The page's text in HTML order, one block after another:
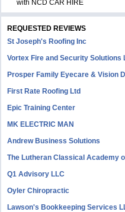
with NCD CAR HIRE
REQUESTED REVIEWS
St Joseph's Roofing Inc
Vortex Fire and Security Solutions
Prosper Family Eyecare & Vision
First Rate Roofing Ltd
Epic Training Center
MK ELECTRIC MAN
Andrew Business Solutions
The Lutheran Classical Academy
Q1 Advisory LLC
Oyler Chiropractic
Lawson's Bookkeeping Services